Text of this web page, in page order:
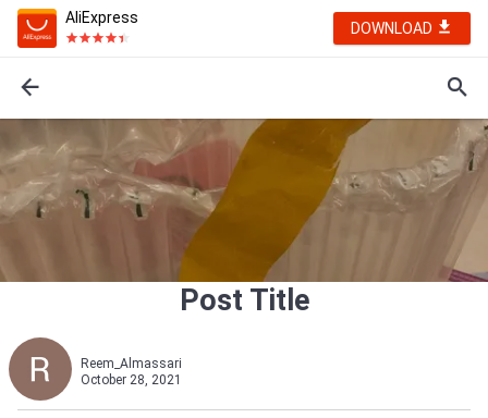
AliExpress
DOWNLOAD
Post Title
Reem_Almassari
October 28, 2021